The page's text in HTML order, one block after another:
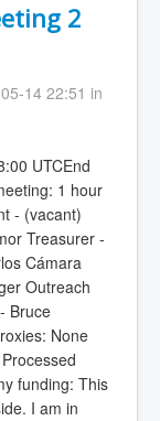
2
14 22:51 in
UTCEnd
1 hour
- (vacant)
Treasurer -
Cámara
Outreach
Bruce
None
funding: This
I am in